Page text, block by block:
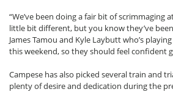
“We’ve been doing a fair bit of scrimmaging
little bit different, but you know they’ve
James Tamou and Kyle Laybutt who’s
this weekend, so they should feel confident
Campese has also picked several train and
plenty of desire and dedication during the